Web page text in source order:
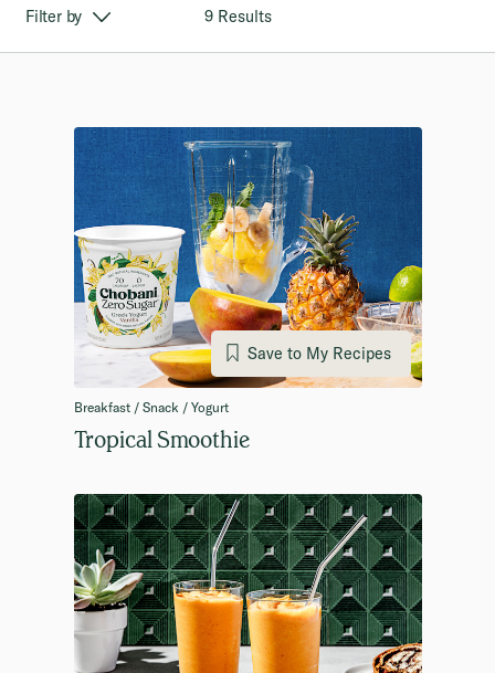
Filter by 9 Results
Save to My Recipes
Breakfast / Snack / Yogurt
Tropical Smoothie